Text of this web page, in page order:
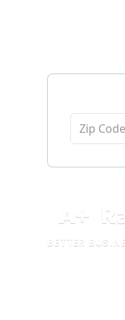
A+
BETTER